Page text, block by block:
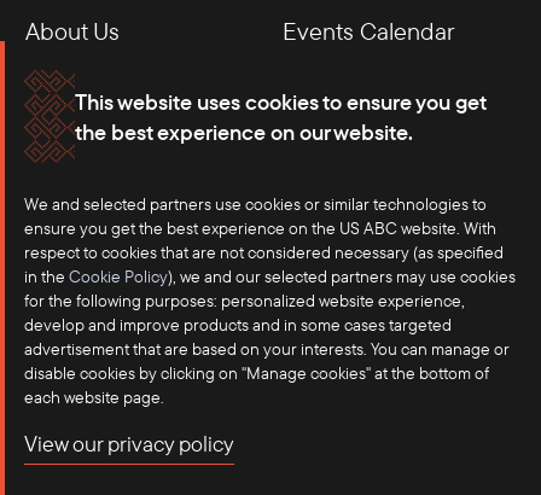
This website uses cookies to ensure you get
the best experience on our website.
We and selected partners use cookies or similar technologies to
ensure you get the best experience on the US ABC website. With
respect to cookies that are not considered necessary (as specified
in the Cookie Policy), we and our selected partners may use cookies
for the following purposes: personalized website experience,
develop and improve products and in some cases targeted
advertisement that are based on your interests. You can manage or
disable cookies by clicking on "Manage cookies" at the bottom of
each website page.
View our privacy policy
About Us
Events Calendar
Membership
Our Offices
Careers
Press
Contact
Terms of Use